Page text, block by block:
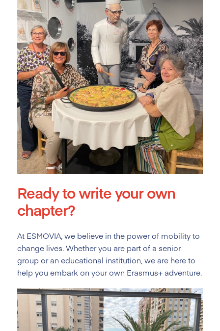
Ready to write your own
chapter?
At ESMOVIA, we believe in the power of mobility to
change lives. Whether you are part of a senior
group or an educational institution, we are here to
help you embark on your own Erasmus+ adventure.